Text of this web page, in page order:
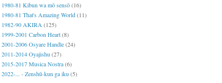
1980-81 Kibun wa mō sensō(16)
1980-81 That's Amazing World(11)
1982-90 AKIRA (125)
1999-2001 Carbon Heart(8)
2001-2006 Osyare Handle(24)
2011-2014 Oyajishu (27)
2015-2017 Musica Nostra(6)
2022-... - Zenshū-kun ga iku (5)